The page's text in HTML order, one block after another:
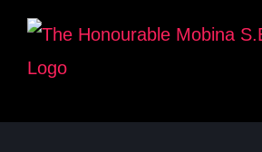
Skip
content